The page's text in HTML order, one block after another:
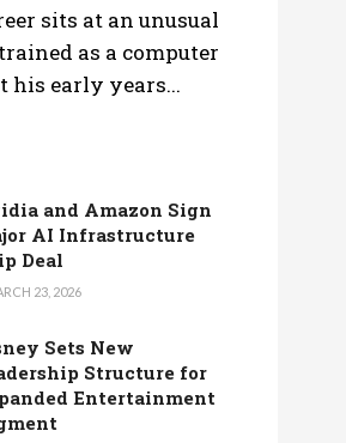
sits at an unusual
as a computer
his early years...
and Amazon Sign
AI Infrastructure
Deal
23, 2026
Sets New
Structure for
Entertainment